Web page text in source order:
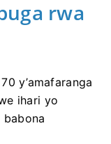
rwa
y’amafaranga
ihari yo